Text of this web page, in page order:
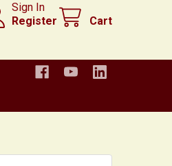
Sign In
Register
Cart